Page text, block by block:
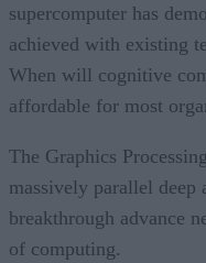
supercomputer has
achieved with existing
When will cognitive
affordable for most
The Graphics
massively parallel deep
breakthrough advance
of computing.